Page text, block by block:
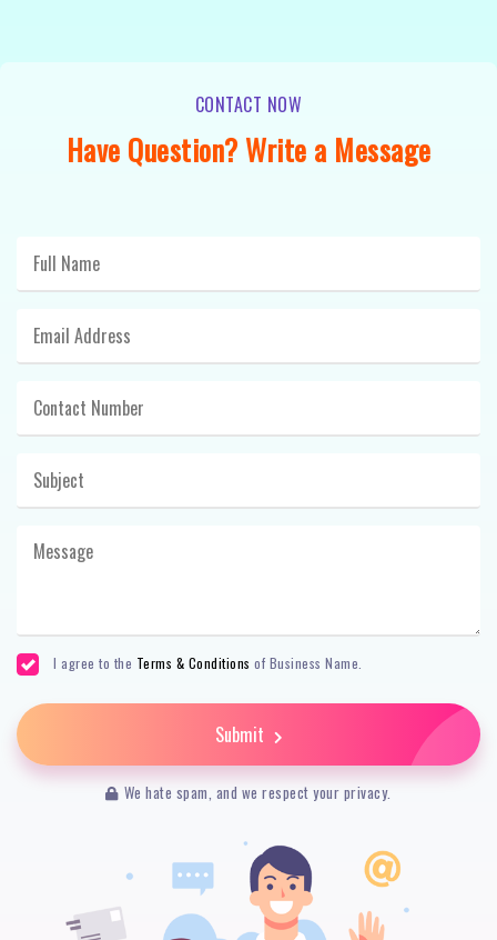
CONTACT NOW
Have Question? Write a Message
I agree to the Terms & Conditions of Business Name.
Submit
We hate spam, and we respect your privacy.